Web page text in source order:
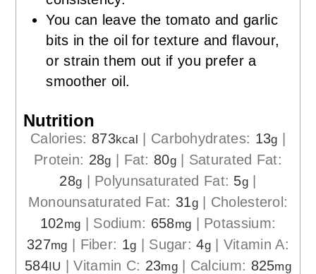
You can leave the tomato and garlic
bits in the oil for texture and flavour,
or strain them out if you prefer a
smoother oil.
Nutrition
Calories: 873kcal | Carbohydrates: 13g |
Protein: 28g | Fat: 80g| Saturated Fat:
28g | Polyunsaturated Fat: 5g |
Monounsaturated Fat: 31g| Cholesterol:
102mg | Sodium: 658mg | Potassium:
327mg | Fiber: 1g | Sugar:4g| Vitamin A:
584IU |Vitamin C: 23mg| Calcium: 825mg